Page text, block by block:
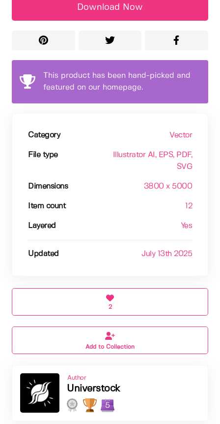
Download Now
This product has been hand-picked and
featured on our homepage.
Category Vector
File type Illustrator AI , EPS, PDF,
SVG
Dimensions 3800 x 5000
Item count 12
Layered Yes
Updated July 13th 2025
2
Add to Collection
Author
Universtock
5